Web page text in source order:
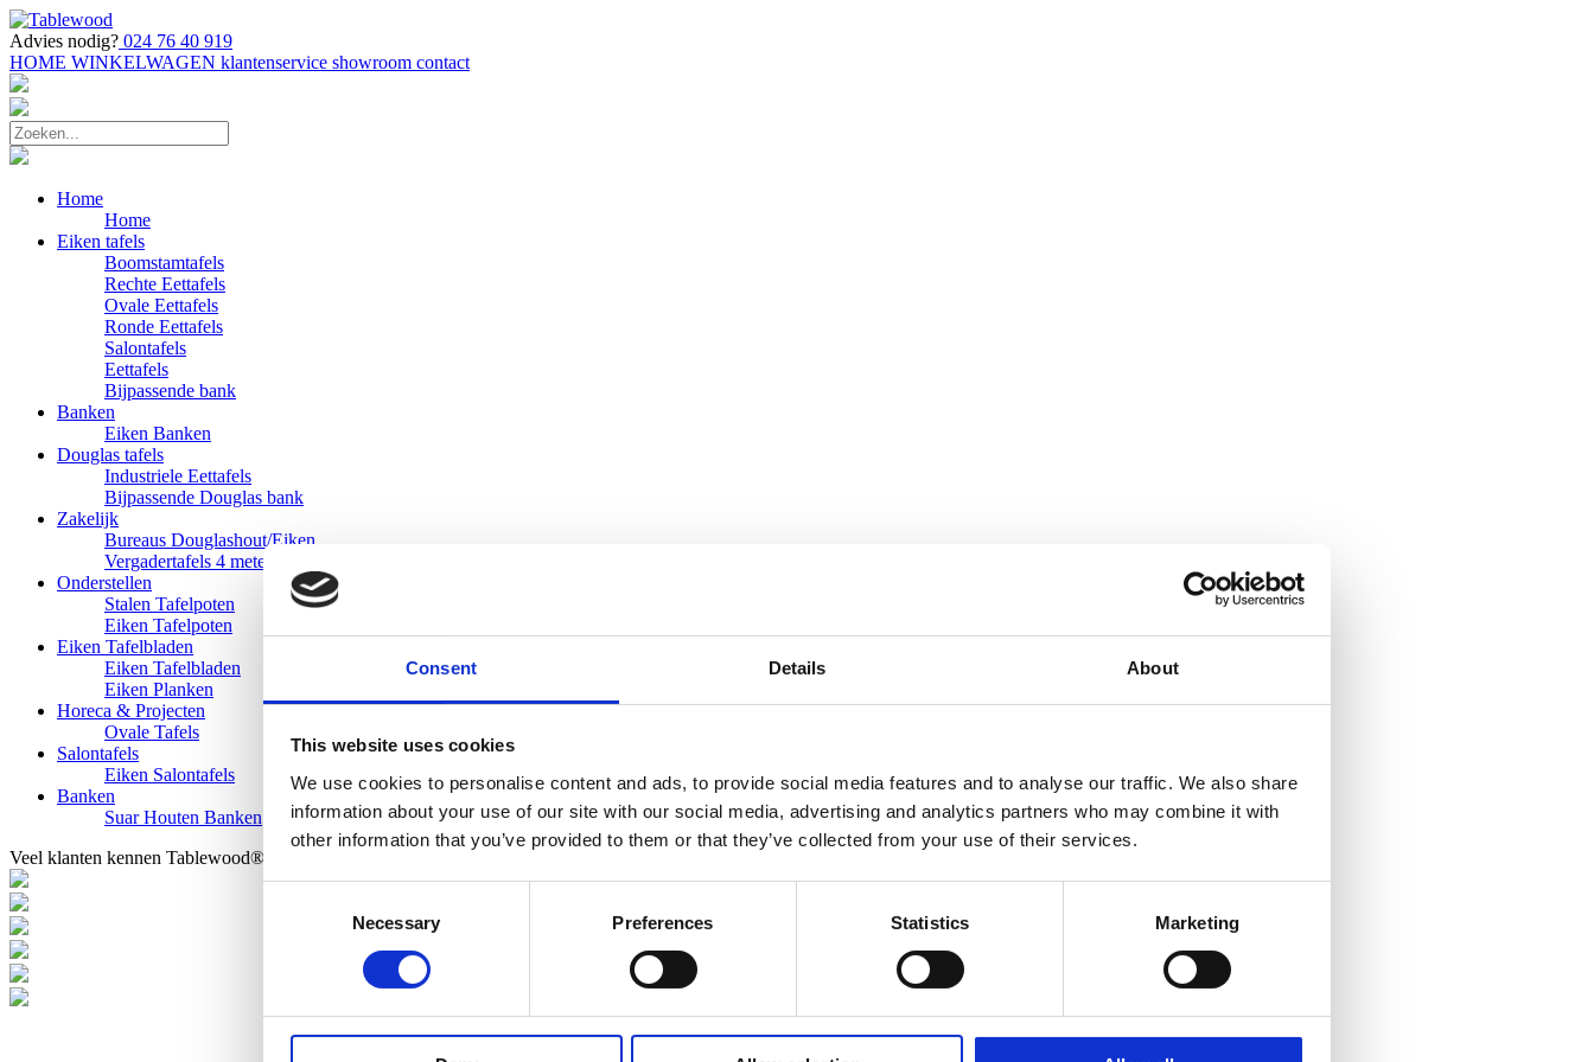
Consent Details About
This website uses cookies
We use cookies to personalise content and ads, to provide social media features and to analyse our traffic. We also share
information about your use of our site with our social media, advertising and analytics partners who may combine it with
other information that you’ve provided to them or that they’ve collected from your use of their services.
Necessary Preferences Statistics Marketing
Advies nodig? 024 76 40 919
HOME WINKELWAGEN klantenservice showroom contact
Home
Home
Eiken tafels
Boomstamtafels
Rechte Eettafels
Ovale Eettafels
Ronde Eettafels
Salontafels
Eettafels
Bijpassende bank
Banken
Eiken Banken
Douglas tafels
Industriele Eettafels
Bijpassende Douglas bank
Zakelijk
Bureaus Douglashout/Eiken
Vergadertafels 4 meter
Onderstellen
Stalen Tafelpoten
Eiken Tafelpoten
Eiken Tafelbladen
Eiken Tafelbladen
Eiken Planken
Horeca & Projecten
Ovale Tafels
Salontafels
Eiken Salontafels
Banken
Suar Houten Banken
Veel klanten kennen Tablewood® van: